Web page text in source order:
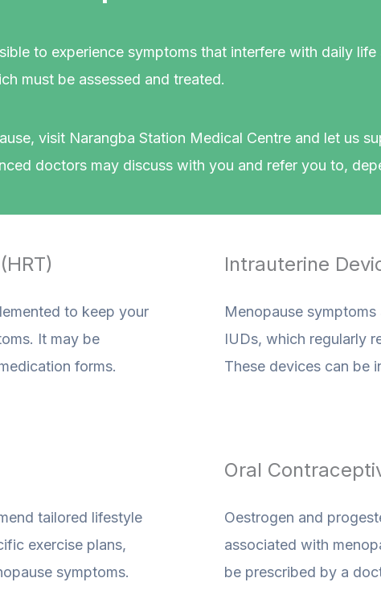
to experience symptoms that interfere with daily
must be assessed and treated.
visit Narangba Station Medical Centre and let us
doctors may discuss with you and refer you to,
to keep your
It may be
forms.
tailored lifestyle
exercise plans,
symptoms.
Intrauterine
Menopause
IUDs, which regularly
These devices can be
Oral
Oestrogen and
associated with
be prescribed by a